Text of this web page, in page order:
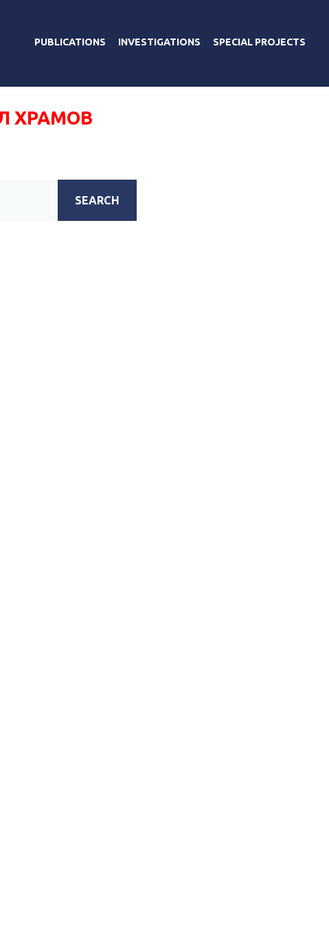
PUBLICATIONS INVESTIGATIONS SPECIAL PROJECTS
ХРАМОВ
SEARCH